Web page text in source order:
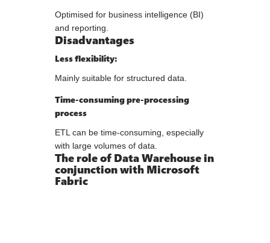
Optimised for business intelligence (BI)
and reporting.
Disadvantages
Less flexibility:
Mainly suitable for structured data.
Time-consuming pre-processing
process
ETL can be time-consuming, especially
with large volumes of data.
The role of Data Warehouse in
conjunction with Microsoft
Fabric